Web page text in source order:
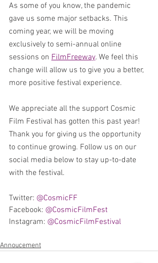
As some of you know, the pandemic
gave us some major setbacks. This
coming year, we will be moving
exclusively to semi-annual online
sessions on FilmFreeway. We feel this
change will allow us to give you a better,
more positive festival experience.
We appreciate all the support Cosmic
Film Festival has gotten this past year!
Thank you for giving us the opportunity
to continue growing. Follow us on our
social media below to stay up-to-date
with the festival.
Twitter: @CosmicFF
Facebook: @CosmicFilmFest
Instagram: @CosmicFilmFestival
Annoucement